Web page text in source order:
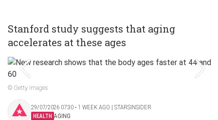
Stanford study suggests that aging
accelerates at these ages
© Getty Images
29/07/2026 07:30 ‧ 1 WEEK AGO | STARSINSIDER
HEALTH AGING